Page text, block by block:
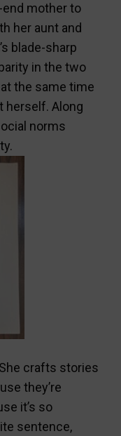
end mother to
her aunt and
blade-sharp
in the two
the same time
herself. Along
norms
crafts stories
they’re
it’s so
sentence,